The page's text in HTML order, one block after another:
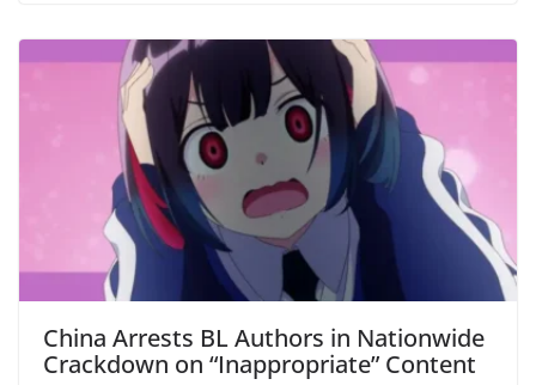
China Arrests BL Authors in Nationwide
Crackdown on “Inappropriate” Content